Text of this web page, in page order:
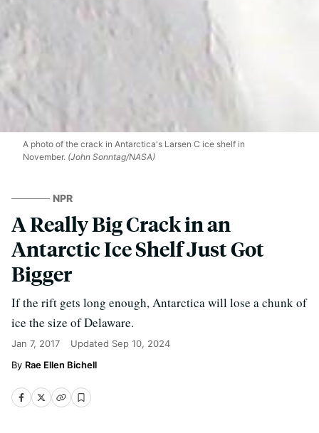
A photo of the crack in Antarctica's Larsen C ice shelf in
November. (John Sonntag/NASA)
NPR
A Really Big Crack in an
Antarctic Ice Shelf Just Got
Bigger
If the rift gets long enough, Antarctica will lose a chunk of
ice the size of Delaware.
Jan 7, 2017 Updated Sep 10, 2024
Rae Ellen Bichell